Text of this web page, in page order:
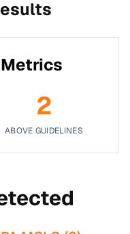
2
ABOVE GUIDELINES